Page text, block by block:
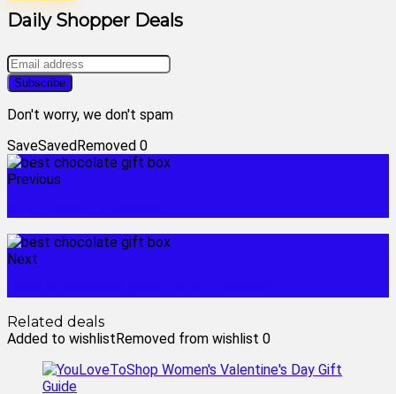
Daily Shopper Deals
Don't worry, we don't spam
SaveSavedRemoved 0
Previous
Next
Related deals
Added to wishlistRemoved from wishlist 0